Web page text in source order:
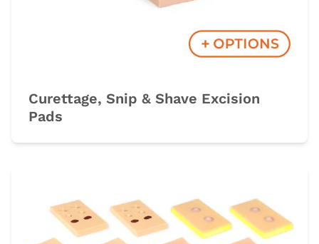
Curettage, Snip & Shave Excision
Pads